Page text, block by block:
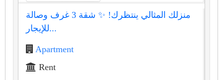
منزلك المثالي ينتظرك! ✨ شقة 3 غرف وصالة
للإيجار...
Apartment
Rent